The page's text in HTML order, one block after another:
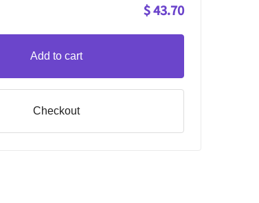
$ 43.70
Add to cart
Checkout